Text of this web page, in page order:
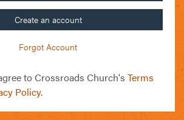
Create an account
Forgot Account
to Crossroads Church's Terms
Policy.